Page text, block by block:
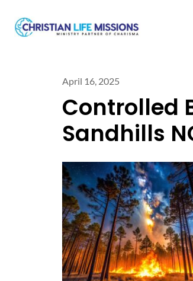
April 16, 2025
Controlled
Sandhills